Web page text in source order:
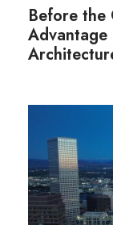
Before the